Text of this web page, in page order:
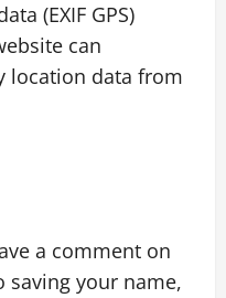
(EXIF GPS)
can
location data from
a comment on
saving your name,